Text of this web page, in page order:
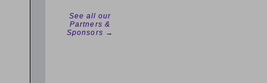
See all our
Partners &
Sponsors →